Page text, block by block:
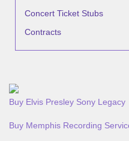
Concert Ticket Stubs
Contracts
Buy Elvis Presley Sony Legacy
Buy Memphis Recording